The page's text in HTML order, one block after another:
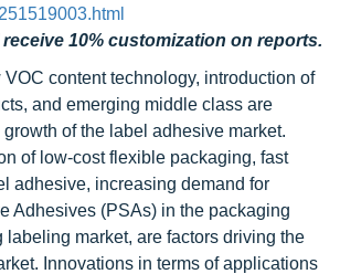
10% customization on reports.
content technology, introduction of
and emerging middle class are
of the label adhesive market.
of low-cost flexible packaging, fast
adhesive, increasing demand for
Adhesives (PSAs) in the packaging
labeling market, are factors driving the
Innovations in terms of applications